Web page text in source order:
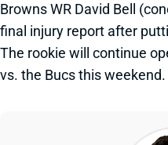
Browns WR David Bell
final injury report after
The rookie will continue
vs. the Bucs this weekend.